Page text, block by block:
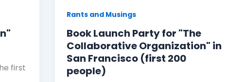
first
Rants and Musings
Book Launch Party for "The
Collaborative Organization" in
San Francisco (first 200
people)